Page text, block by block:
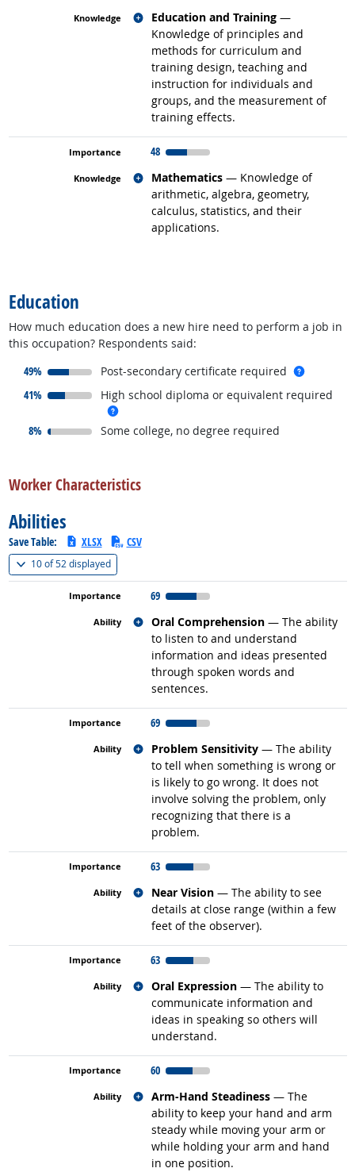
Education and Training —
Knowledge of principles and
methods for curriculum and
training design, teaching and
instruction for individuals and
groups, and the measurement of
training effects.
Related occupations
48
Mathematics — Knowledge of
arithmetic, algebra, geometry,
calculus, statistics, and their
applications.
Related occupations
Education
How much education does a new hire need to perform a job in
this occupation? Respondents said:
49%
responded:
Post-secondary certificate required
41%
responded:
High school diploma or equivalent required
8%
responded:
Some college, no degree required
Worker Characteristics
Abilities
Save Table: XLSX CSV
10 of52 displayed(
69
Oral Comprehension — The ability
to listen to and understand
information and ideas presented
through spoken words and
sentences.
Related occupations
69
Problem Sensitivity — The ability
to tell when something is wrong or
is likely to go wrong. It does not
involve solving the problem, only
recognizing that there is a
problem.
Related occupations
63
Near Vision — The ability to see
details at close range (within a few
feet of the observer).
Related occupations
63
Oral Expression — The ability to
communicate information and
ideas in speaking so others will
understand.
Related occupations
60
Arm-Hand Steadiness — The
ability to keep your hand and arm
steady while moving your arm or
while holding your arm and hand
in one position.
Related occupations